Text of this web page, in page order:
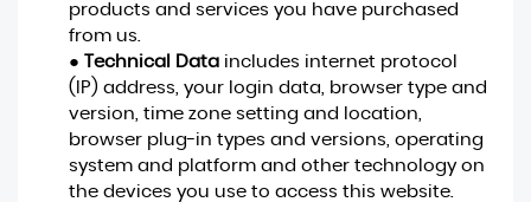
products and services you have purchased
from us.
●
Technical Dataincludes internet protocol
(IP) address, your login data, browser type and
version, time zone setting and location,
browser plug-in types and versions, operating
system and platform and other technology on
the devices you use to access this website.